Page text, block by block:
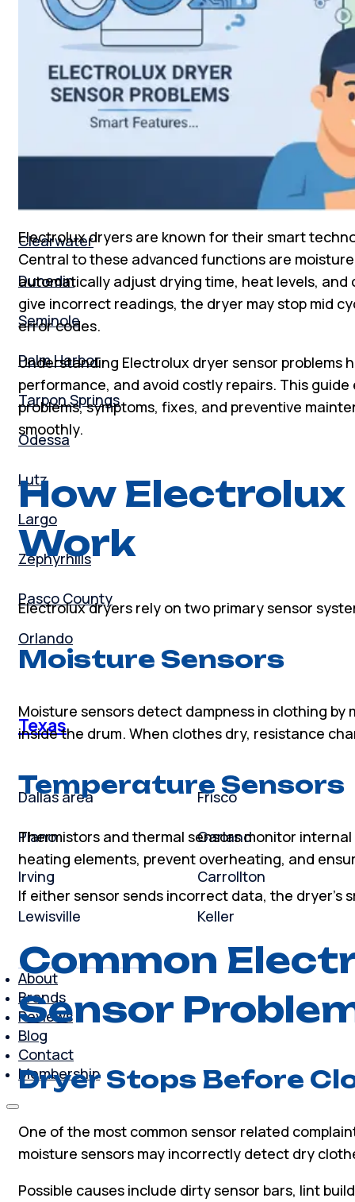
Florida
New Tampa
South Tampa
Tampa Bay
Clearwater
Dunedin
Seminole
Palm Harbor
Tarpon Springs
Odessa
Lutz
Largo
Zephyrhills
Pasco County
Orlando
Texas
Dallas area Frisco
Plano Garland
Irving Carrollton
Lewisville Keller
About
Brands
Reviews
Blog
Contact
Membership
Electrolux dryers are known for their smart
Central to these advanced functions are
automatically adjust drying time, heat levels,
give incorrect readings, the dryer may stop mid
error codes.
Understanding Electrolux dryer sensor problems
performance, and avoid costly repairs. This
problems, symptoms, fixes, and preventive
smoothly.
How
Work
Electrolux dryers rely on two primary sensor
Moisture Sensors
Moisture sensors detect dampness in clothing
inside the drum. When clothes dry, resistance
Temperature Sensors
Thermistors and thermal sensors monitor
heating elements, prevent overheating, and
If either sensor sends incorrect data, the dryer’s
Common
Sensor
Dryer Stops Before
One of the most common sensor related
moisture sensors may incorrectly detect dry
Possible causes include dirty sensor bars, lint